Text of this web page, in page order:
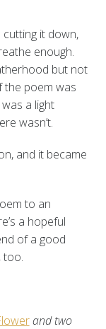
it down,
enough.
but not
the poem was
a light
wasn’t.
and it became
to an
a hopeful
of a good
too.
and two